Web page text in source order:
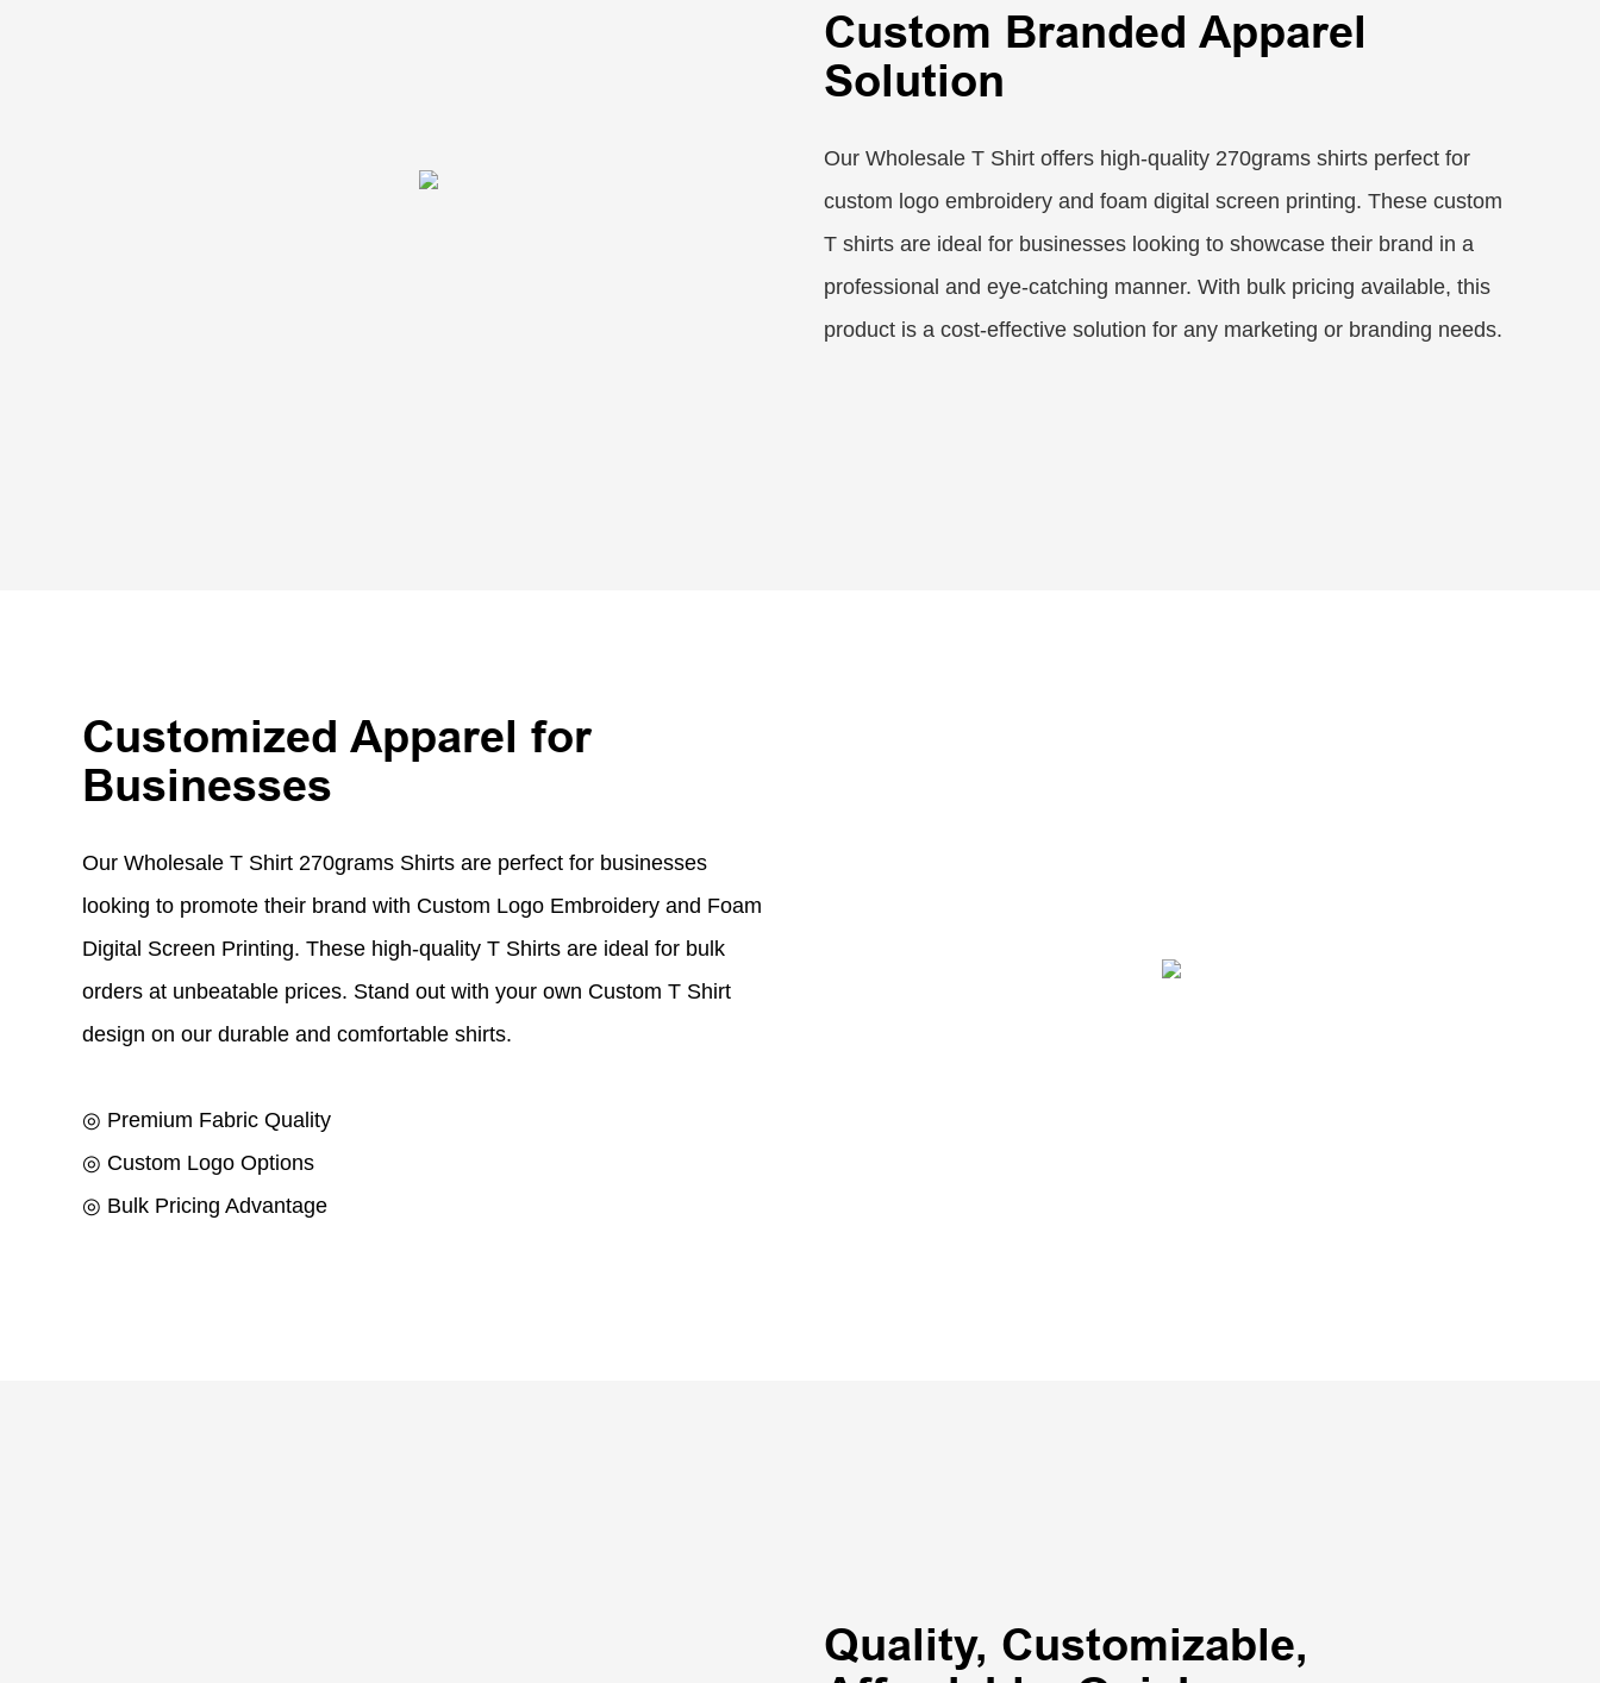
Custom Branded Apparel
Solution
Our Wholesale T Shirt offers high-quality 270grams shirts perfect for
custom logo embroidery and foam digital screen printing. These custom
T shirts are ideal for businesses looking to showcase their brand in a
professional and eye-catching manner. With bulk pricing available, this
product is a cost-effective solution for any marketing or branding needs.
Customized Apparel for
Businesses
Our Wholesale T Shirt 270grams Shirts are perfect for businesses
looking to promote their brand with Custom Logo Embroidery and Foam
Digital Screen Printing. These high-quality T Shirts are ideal for bulk
orders at unbeatable prices. Stand out with your own Custom T Shirt
design on our durable and comfortable shirts.
◎ Premium Fabric Quality
◎ Custom Logo Options
◎ Bulk Pricing Advantage
Quality, Customizable,